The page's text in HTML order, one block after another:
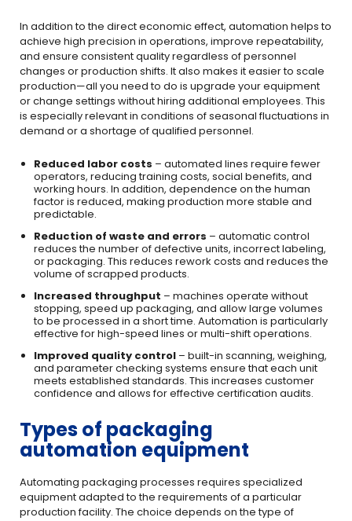
In addition to the direct economic effect, automation helps to
achieve high precision in operations, improve repeatability,
and ensure consistent quality regardless of personnel
changes or production shifts. It also makes it easier to scale
production—all you need to do is upgrade your equipment
or change settings without hiring additional employees. This
is especially relevant in conditions of seasonal fluctuations in
demand or a shortage of qualified personnel.
Reduced labor costs – automated lines require fewer
operators, reducing training costs, social benefits, and
working hours. In addition, dependence on the human
factor is reduced, making production more stable and
predictable.
Reduction of waste and errors – automatic control
reduces the number of defective units, incorrect labeling,
or packaging. This reduces rework costs and reduces the
volume of scrapped products.
Increased throughput – machines operate without
stopping, speed up packaging, and allow large volumes
to be processed in a short time. Automation is particularly
effective for high-speed lines or multi-shift operations.
Improved quality control – built-in scanning, weighing,
and parameter checking systems ensure that each unit
meets established standards. This increases customer
confidence and allows for effective certification audits.
Types of packaging
automation equipment
Automating packaging processes requires specialized
equipment adapted to the requirements of a particular
production facility. The choice depends on the type of